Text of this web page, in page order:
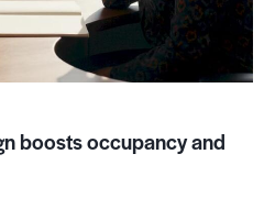
boosts occupancy and